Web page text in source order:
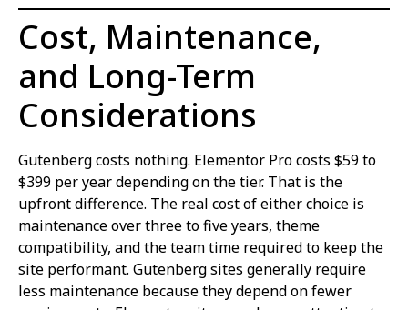
Cost, Maintenance,
and Long-Term
Considerations
Gutenberg costs nothing. Elementor Pro costs $59 to
$399 per year depending on the tier. That is the
upfront difference. The real cost of either choice is
maintenance over three to five years, theme
compatibility, and the team time required to keep the
site performant. Gutenberg sites generally require
less maintenance because they depend on fewer